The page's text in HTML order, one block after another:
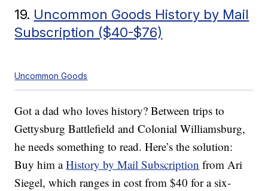
19. Uncommon Goods History by Mail
Subscription ($40-$76)
Uncommon Goods
Got a dad who loves history? Between trips to
Gettysburg Battlefield and Colonial Williamsburg,
he needs something to read. Here’s the solution:
Buy him aHistory by Mail Subscription from Ari
Siegel, which ranges in cost from $40 for a six-